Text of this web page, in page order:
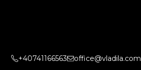
+40741166563 office@vladila.com